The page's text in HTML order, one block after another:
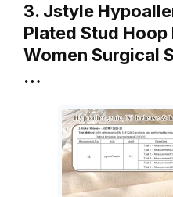
3. Jstyle
Plated Stud
Women Surgical
…